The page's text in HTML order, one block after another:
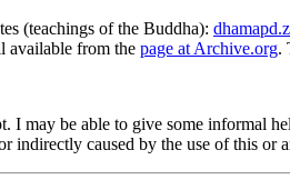
(teachings of the Buddha):
available from the page at Archive.org.
may be able to give some informal
indirectly caused by the use of this or